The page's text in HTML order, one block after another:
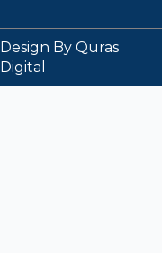
Design By Quras
Digital